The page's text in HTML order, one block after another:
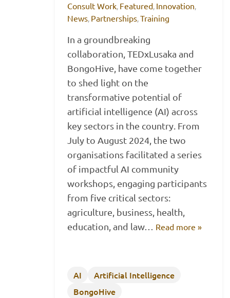
Consult Work, Featured, Innovation,
News, Partnerships,Training
In a groundbreaking
collaboration, TEDxLusaka and
BongoHive, have come together
to shed light on the
transformative potential of
artificial intelligence (AI) across
key sectors in the country. From
July to August 2024, the two
organisations facilitated a series
of impactful AI community
workshops, engaging participants
from five critical sectors:
agriculture, business, health,
education, and law… Read more »
AI
Artificial Intelligence
BongoHive